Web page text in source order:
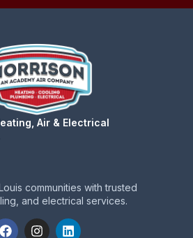
Air & Electrical
communities with trusted
and electrical services.